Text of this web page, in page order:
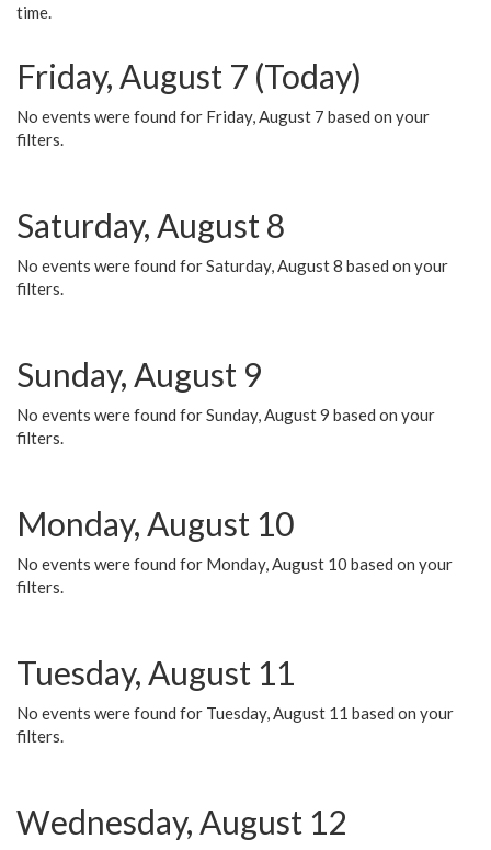
time.
Friday, August 7 (Today)
No events were found for Friday, August 7 based on your
filters.
Saturday, August 8
No events were found for Saturday, August 8 based on your
filters.
Sunday, August 9
No events were found for Sunday, August 9 based on your
filters.
Monday, August 10
No events were found for Monday, August 10 based on your
filters.
Tuesday, August 11
No events were found for Tuesday, August 11 based on your
filters.
Wednesday, August 12